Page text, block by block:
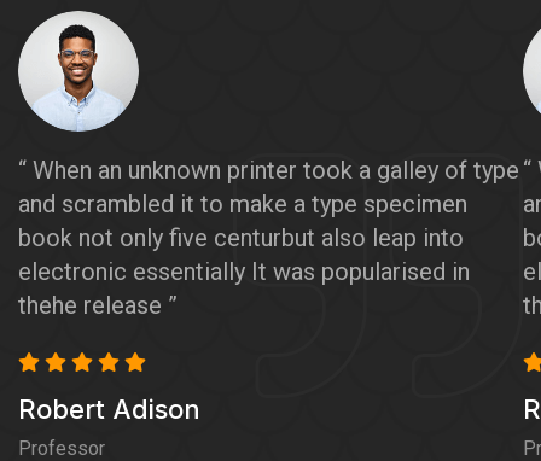
“ When an unknown printer took a galley of type
and scrambled it to make a type specimen
book not only five centurbut also leap into
electronic essentially It was popularised in
thehe release ”
Robert Adison
Professor